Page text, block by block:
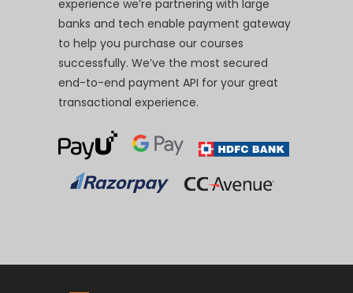
experience we’re partnering with large
banks and tech enable payment gateway
to help you purchase our courses
successfully. We’ve the most secured
end-to-end payment API for your great
transactional experience.